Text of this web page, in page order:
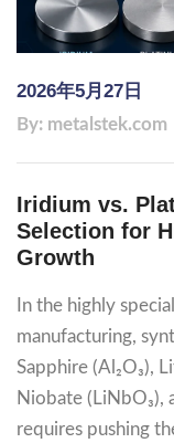
2026年5月27日
By: metalstek.com
Iridium vs.
Selection for
Growth
In the highly
manufacturing,
Sapphire (Al₂O₃),
Niobate (LiNbO₃),
requires pushing